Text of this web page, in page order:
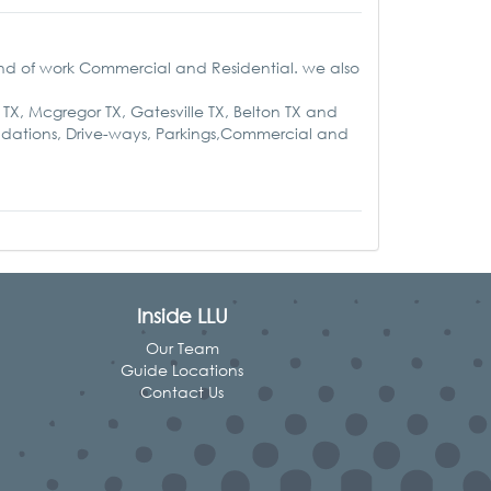
of work Commercial and Residential. we also
Mcgregor TX, Gatesville TX, Belton TX and
Drive-ways, Parkings,Commercial and
Inside LLU
Our Team
Guide Locations
Contact Us